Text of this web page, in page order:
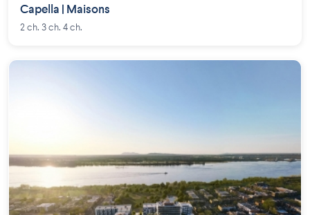
Capella | Maisons
2 ch. 3 ch. 4 ch.